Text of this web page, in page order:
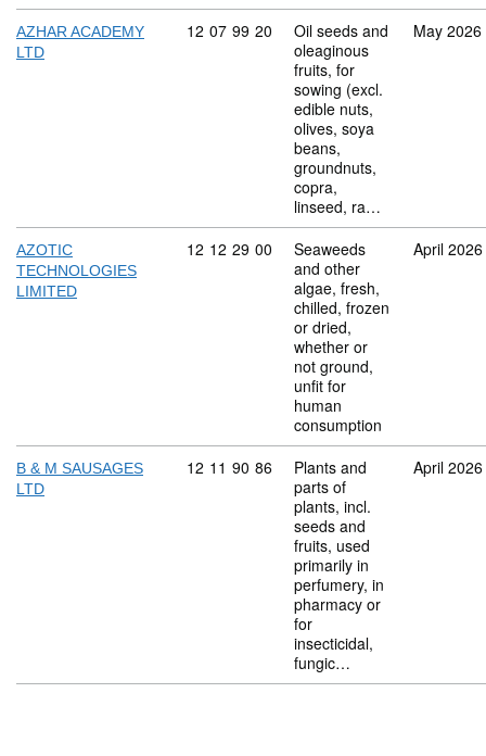
AZHAR ACADEMY
LTD
Commodity code: 12 07 99 20
12 07 99 20
Oil seeds and
oleaginous
fruits, for
sowing (excl.
edible nuts,
olives, soya
beans,
groundnuts,
copra,
linseed, ra…
May 2026
AZOTIC
TECHNOLOGIES
LIMITED
Commodity code: 12 12 29 00
12 12 29 00
Seaweeds
and other
algae, fresh,
chilled, frozen
or dried,
whether or
not ground,
unfit for
human
consumption
April 2026
B & M SAUSAGES
LTD
Commodity code: 12 11 90 86
12 11 90 86
Plants and
parts of
plants, incl.
seeds and
fruits, used
primarily in
perfumery, in
pharmacy or
for
insecticidal,
fungic…
April 2026